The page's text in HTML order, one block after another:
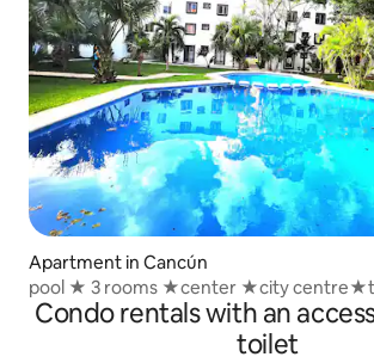
Apartment in Cancún
pool ★ 3 rooms ★center ★city
Condo rentals with an
toilet